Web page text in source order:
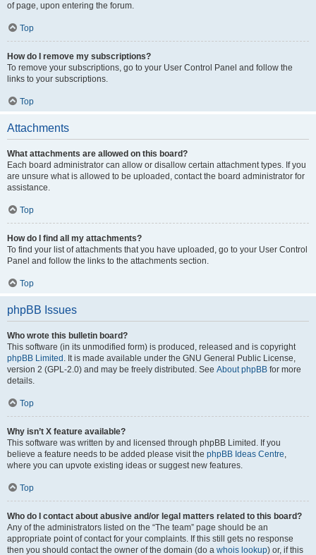
of page, upon entering the forum.
Top
How do I remove my subscriptions?
To remove your subscriptions, go to your User Control Panel and follow the
links to your subscriptions.
Top
Attachments
What attachments are allowed on this board?
Each board administrator can allow or disallow certain attachment types. If you
are unsure what is allowed to be uploaded, contact the board administrator for
assistance.
Top
How do I find all my attachments?
To find your list of attachments that you have uploaded, go to your User Control
Panel and follow the links to the attachments section.
Top
phpBB Issues
Who wrote this bulletin board?
This software (in its unmodified form) is produced, released and is copyright
phpBB Limited . It is made available under the GNU General Public License,
version 2 (GPL-2.0) and may be freely distributed. See About phpBB for more
details.
Top
Why isn’t X feature available?
This software was written by and licensed through phpBB Limited. If you
believe a feature needs to be added please visit the phpBB Ideas Centre,
where you can upvote existing ideas or suggest new features.
Top
Who do I contact about abusive and/or legal matters related to this board?
Any of the administrators listed on the “The team” page should be an
appropriate point of contact for your complaints. If this still gets no response
then you should contact the owner of the domain (do a whois lookup) or, if this